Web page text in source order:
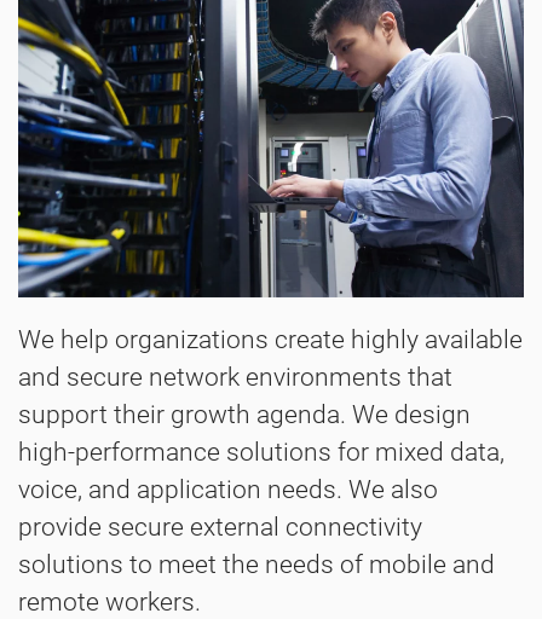
We help organizations create highly available
and secure network environments that
support their growth agenda. We design
high-performance solutions for mixed data,
voice, and application needs. We also
provide secure external connectivity
solutions to meet the needs of mobile and
remote workers.